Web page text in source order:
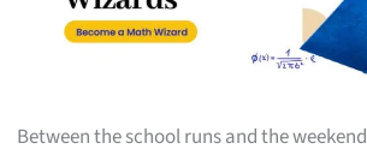
Between the school runs and the weekend